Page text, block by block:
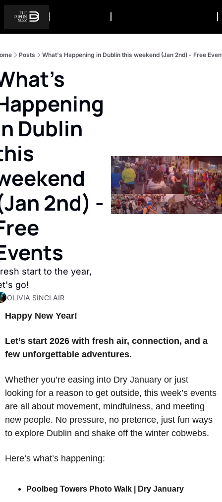
Posts What's Happening in Dublin this weekend (Jan 2nd) - Free
Dublin
2nd) -
start to the year,
go!
OLIVIA SINCLAIR
Happy New Year!
Let’s start 2026 with fresh air, connection, and a
few unforgettable adventures.
Whether you’re easing into Dry January or just
looking for a reason to get outside, this week’s events
are all about movement, mindfulness, and meeting
new people. No pressure, no pretence, just fun ways
to explore Dublin and shake off the winter cobwebs.
Here’s what’s happening:
Poolbeg Towers Photo Walk | Dry January